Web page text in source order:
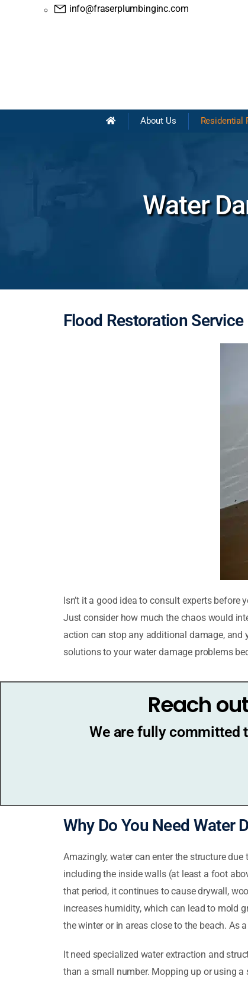
info@fraserplumbinginc.com
About Us Residential
Water
Flood Restoration Service
Isn’t it a good idea to consult experts
Just consider how much the chaos would
action can stop any additional damage, and
solutions to your water damage problems
Reach
We are fully committed
Why Do You Need Water
Amazingly, water can enter the structure
including the inside walls (at least a foot
that period, it continues to cause drywall,
increases humidity, which can lead to mold
the winter or in areas close to the beach. As
It need specialized water extraction and
than a small number. Mopping up or using